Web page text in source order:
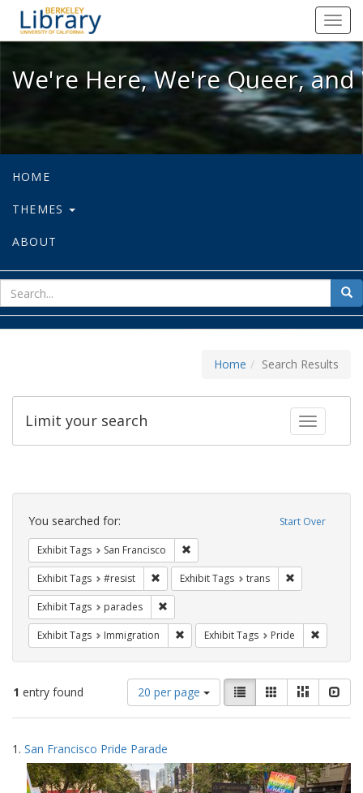
We're Here, We're Queer, and
We're Here, We're Queer,
HOME
THEMES
ABOUT
for
Home Search Results
Toggle
Limit your search
Search
Constraints Start Over
You searched for:
Exhibit Tags San Francisco
Exhibit Tags #resist Remove constraint Exhibit Tags: #resist
Exhibit Tags trans
Exhibit Tags parades
Exhibit Tags Immigration Remove constraint Exhibit Tags:
Exhibit Tags Pride
1 entry found
Number
of
results
display
per
page
20 per page
View
results
as:
List GalleryMasonry
Search
Results
1. San Francisco Pride Parade